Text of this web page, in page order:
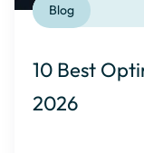
Blog
10 Best
2026